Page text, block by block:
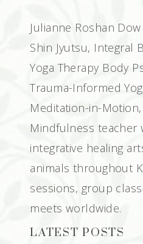
Julianne Roshan
Shin Jyutsu, Integral
Yoga Therapy Body
Trauma-Informed
Meditation-in-
Mindfulness teacher
integrative healing
animals throughout
sessions, group
meets worldwide.
LATEST POSTS